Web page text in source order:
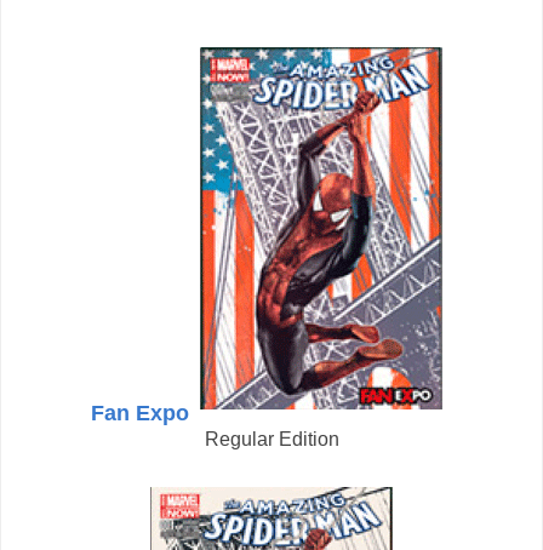
Fan Expo
Regular Edition